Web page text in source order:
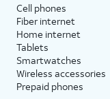
Cell phones
Fiber internet
Home internet
Tablets
Smartwatches
Wireless accessories
Prepaid phones